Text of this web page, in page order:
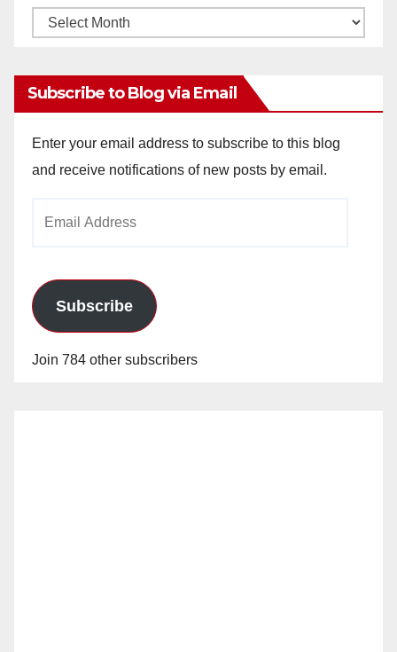
Monthly
Subscribe to Blog via Email
Enter your email address to subscribe to this blog
and receive notifications of new posts by email.
Subscribe
Join 784 other subscribers